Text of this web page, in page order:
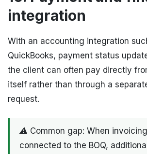
integration
With an accounting integration
QuickBooks, payment status
the client can often pay directly
itself rather than through a
request.
⚠ Common gap: When invoicing
connected to the BOQ,